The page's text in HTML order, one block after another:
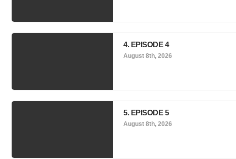
4. EPISODE 4
August 8th, 2026
5. EPISODE 5
August 8th, 2026